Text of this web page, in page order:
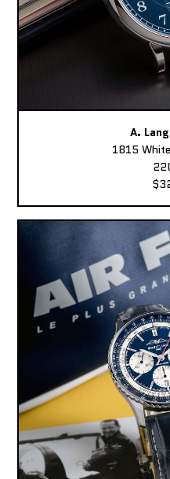
A.
1815